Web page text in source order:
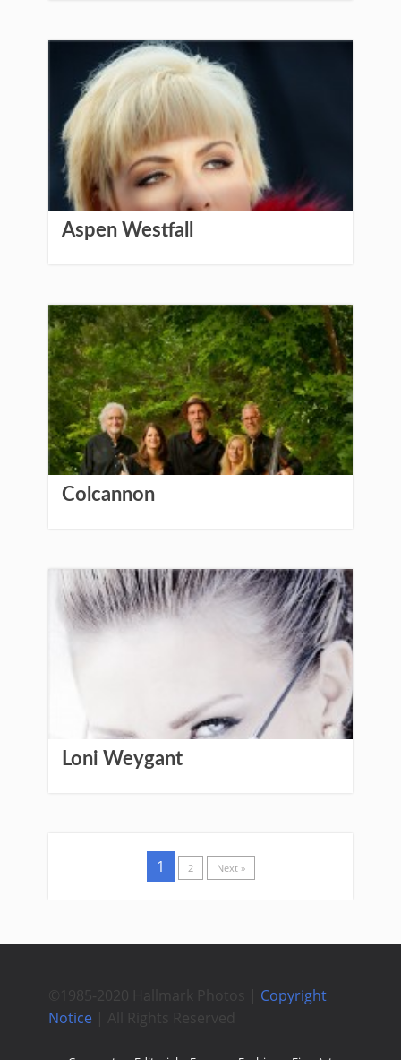
Aspen Westfall
Colcannon
Loni Weygant
1 2 Next »
©1985-2020 Hallmark Photos | Copyright
Notice | All Rights Reserved